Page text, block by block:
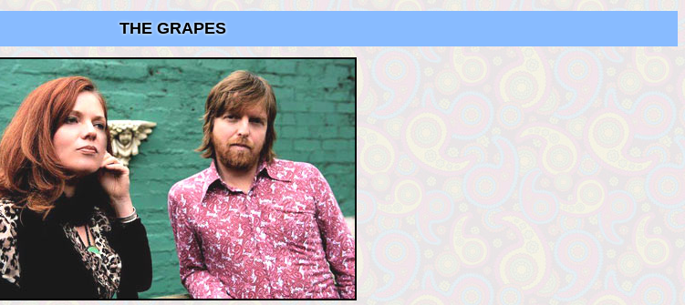
THE GRAPES